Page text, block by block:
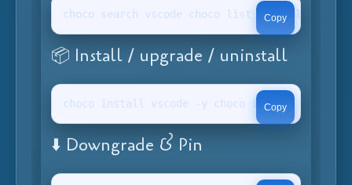
Copy
choco search vscode choco list --localonly
📦 Install / upgrade / uninstall
Copy
choco install vscode -y choco install vscode
⬇️ Downgrade & Pin